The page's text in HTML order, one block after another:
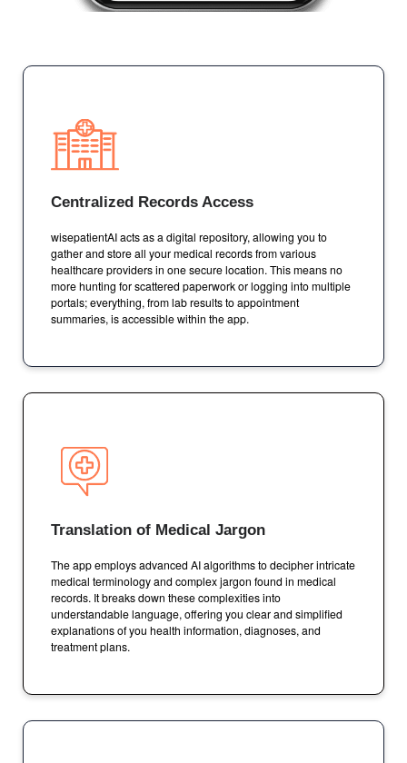
Centralized Records Access
wisepatientAI acts as a digital repository, allowing you to
gather and store all your medical records from various
healthcare providers in one secure location. This means no
more hunting for scattered paperwork or logging into multiple
portals; everything, from lab results to appointment
summaries, is accessible within the app.
Translation of Medical Jargon
The app employs advanced AI algorithms to decipher intricate
medical terminology and complex jargon found in medical
records. It breaks down these complexities into
understandable language, offering you clear and simplified
explanations of you health information, diagnoses, and
treatment plans.